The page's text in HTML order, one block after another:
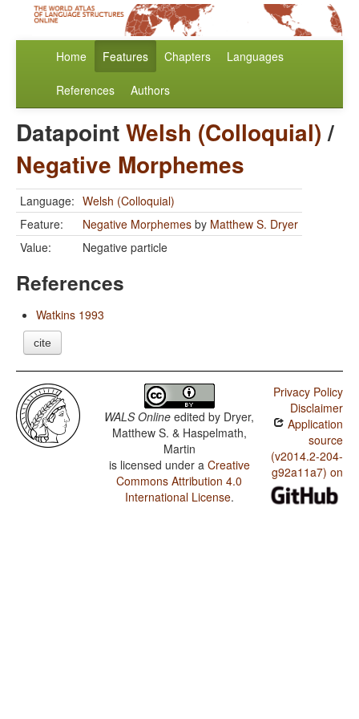
Home Features Chapters Languages
References Authors
DatapointWelsh (Colloquial)/
Negative Morphemes
Language: Welsh (Colloquial)
Feature:
Negative Morphemes by Matthew S. Dryer
Value:
Negative particle
References
Watkins 1993
cite
WALS Online edited by Dryer,
Matthew S. & Haspelmath,
Martin
is licensed under a Creative
Commons Attribution 4.0
International License.
Privacy Policy
Disclaimer
Application
source
(v2014.2-204-
g92a11a7) on